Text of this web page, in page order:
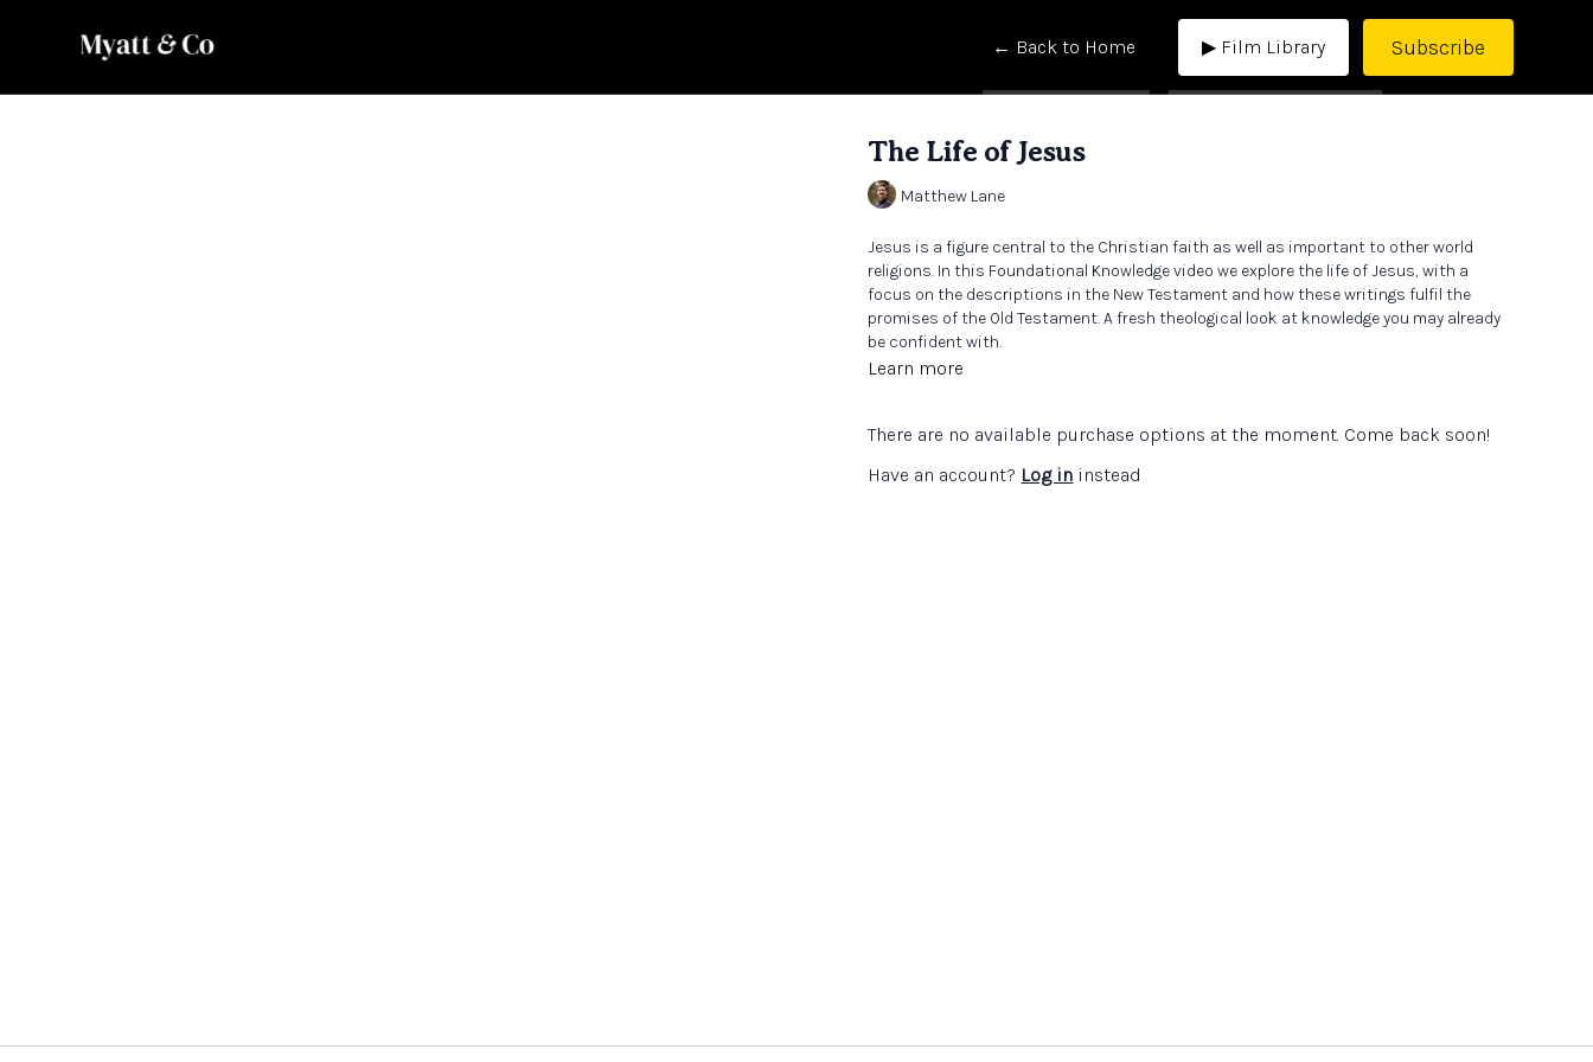
← Back to Home ▶ Film Library Subscribe
The Life of Jesus
Matthew Lane
Jesus is a figure central to the Christian faith as well as important to other world
religions. In this Foundational Knowledge video we explore the life of Jesus, with a
focus on the descriptions in the New Testament and how these writings fulfil the
promises of the Old Testament. A fresh theological look at knowledge you may already
be confident with.
Learn more
There are no available purchase options at the moment. Come back soon!
Have an account? Log in instead